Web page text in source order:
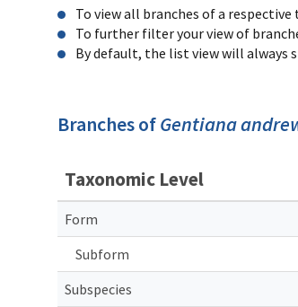
To view all branches of a
To further filter your view of
By default, the list view will always
Branches ofGentiana
Taxonomic Level
Form
Subform
Subspecies